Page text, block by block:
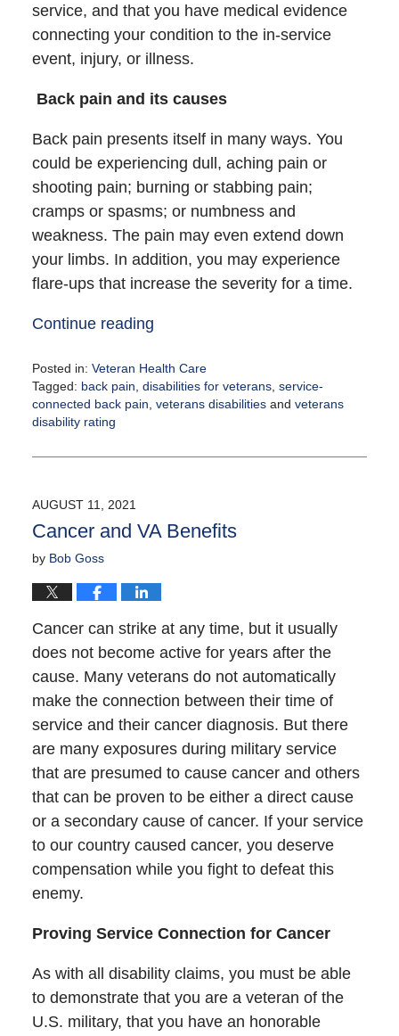
service, and that you have medical evidence
connecting your condition to the in-service
event, injury, or illness.
Back pain and its causes
Back pain presents itself in many ways. You
could be experiencing dull, aching pain or
shooting pain; burning or stabbing pain;
cramps or spasms; or numbness and
weakness. The pain may even extend down
your limbs. In addition, you may experience
flare-ups that increase the severity for a time.
Continue reading
Posted in: Veteran Health Care
Tagged: back pain disabilities for veterans, service-
connected back pain veterans disabilitiesand veterans
disability rating
August
12:55
pm
AUGUST 11, 2021
Cancer and VA Benefits
by Bob Goss
Cancer can strike at any time, but it usually
does not become active for years after the
cause. Many veterans do not automatically
make the connection between their time of
service and their cancer diagnosis. But there
are many exposures during military service
that are presumed to cause cancer and others
that can be proven to be either a direct cause
or a secondary cause of cancer. If your service
to our country caused cancer, you deserve
compensation while you fight to defeat this
enemy.
Proving Service Connection for Cancer
As with all disability claims, you must be able
to demonstrate that you are a veteran of the
U.S. military, that you have an honorable